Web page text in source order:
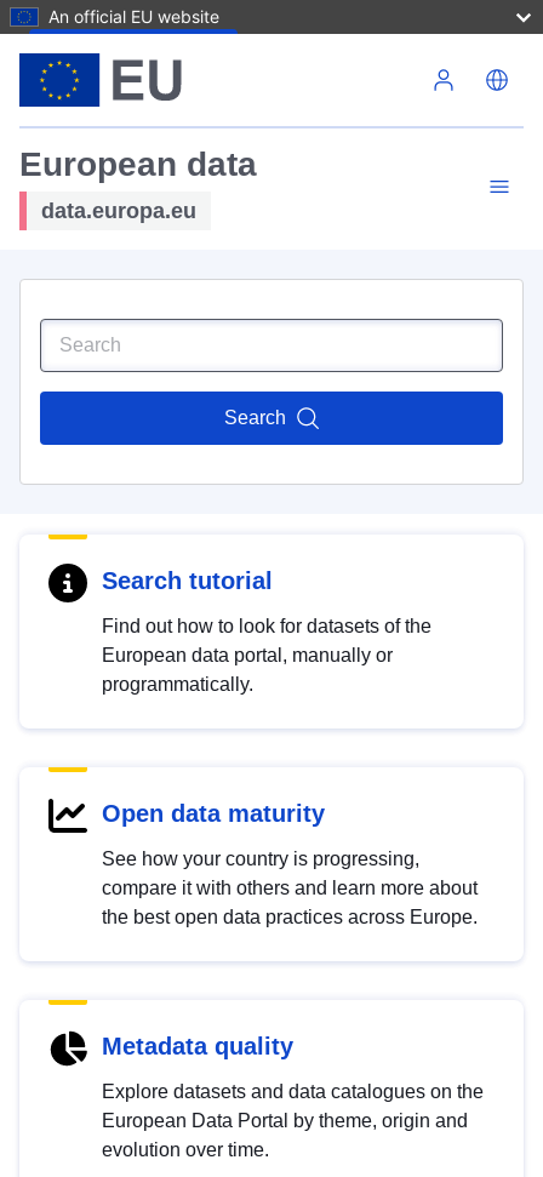
An official EU website
European data
data.europa.eu
Search
Search tutorial
Find out how to look for datasets of the
European data portal, manually or
programmatically.
Open data maturity
See how your country is progressing,
compare it with others and learn more about
the best open data practices across Europe.
Metadata quality
Explore datasets and data catalogues on the
European Data Portal by theme, origin and
evolution over time.